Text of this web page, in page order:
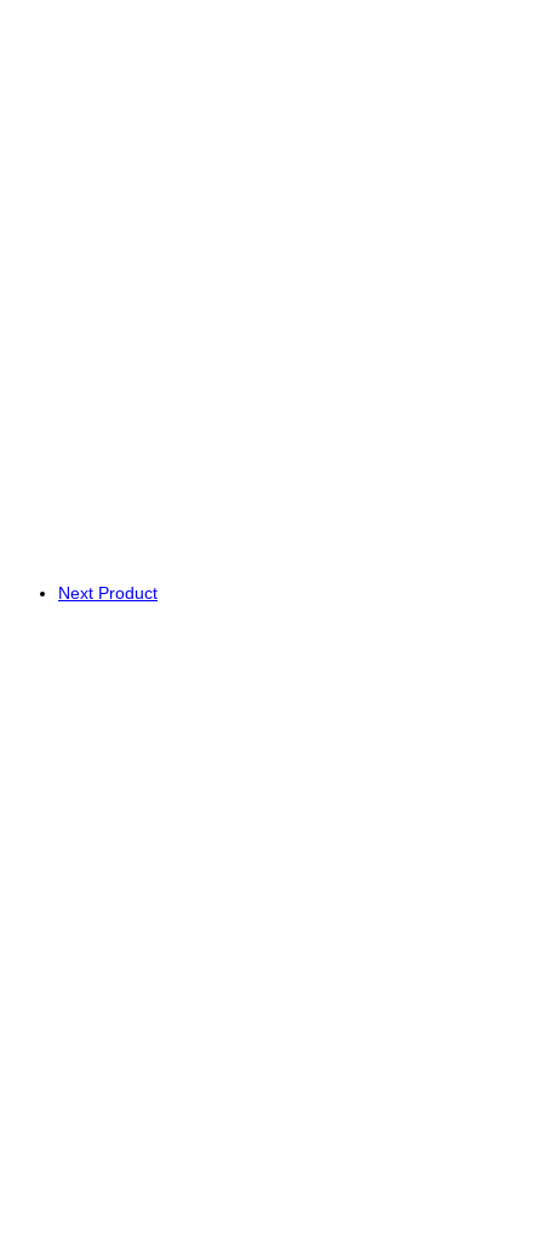
Next Product